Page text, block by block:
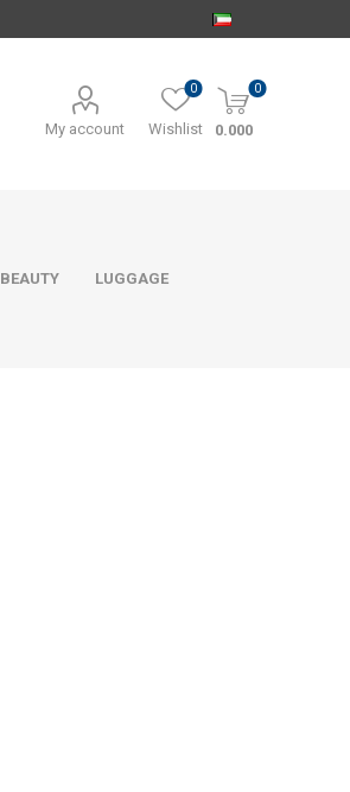
My account Wishlist
0 0
0.000
BEAUTY LUGGAGE